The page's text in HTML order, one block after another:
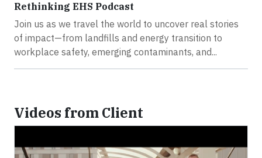
Rethinking EHS Podcast
Join us as we travel the world to uncover real stories
of impact—from landfills and energy transition to
workplace safety, emerging contaminants, and...
Videos from Client